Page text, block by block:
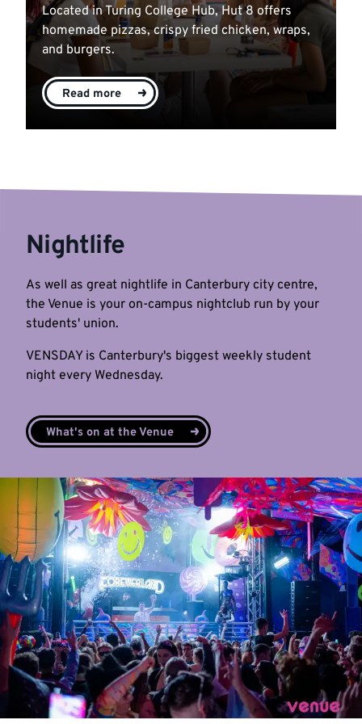
Located in Turing College Hub, Hut 8 offers
homemade pizzas, crispy fried chicken, wraps,
and burgers.
Read more
Nightlife
As well as great nightlife in Canterbury city centre,
the Venue is your on-campus nightclub run by your
students' union.
VENSDAY is Canterbury's biggest weekly student
night every Wednesday.
What's on at the Venue